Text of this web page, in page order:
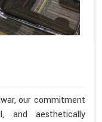
our commitment
and aesthetically